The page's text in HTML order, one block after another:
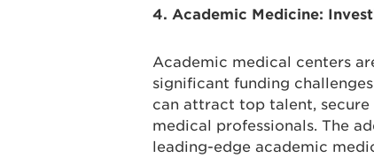
4. Academic Medicine:
Academic medical centers
significant funding
can attract top talent,
medical professionals. The
leading-edge academic